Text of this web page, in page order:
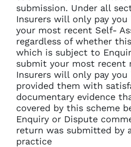
require any further
get in touch at
Ok
submission. Under all
Insurers will only pay
your most recent Self-
regardless of whether
which is subject to
submit your most recent
Insurers will only pay you
provided them with
documentary evidence
covered by this scheme
Enquiry or Dispute
return was submitted by
practice